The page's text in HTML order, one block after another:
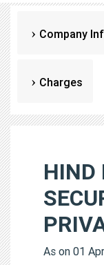
Company
Charges
HIND
As on 01